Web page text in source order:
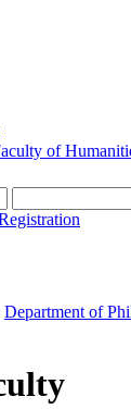
of
Department of